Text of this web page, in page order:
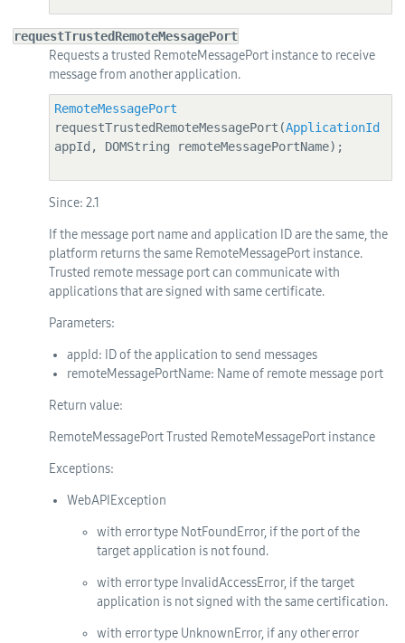
requestTrustedRemoteMessagePort
Requests a trusted RemoteMessagePort instance to receive
message from another application.
RemoteMessagePort
requestTrustedRemoteMessagePort(ApplicationId
appId, DOMString remoteMessagePortName);
Since: 2.1
If the message port name and application ID are the same, the
platform returns the same RemoteMessagePort instance.
Trusted remote message port can communicate with
applications that are signed with same certificate.
Parameters:
appId: ID of the application to send messages
remoteMessagePortName: Name of remote message port
Return value:
RemoteMessagePort Trusted RemoteMessagePort instance
Exceptions:
WebAPIException
with error type NotFoundError, if the port of the
target application is not found.
with error type InvalidAccessError, if the target
application is not signed with the same certification.
with error type UnknownError, if any other error